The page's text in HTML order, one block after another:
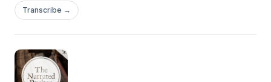
which would require them to move? For more information,
visit CBTSeminary.org
Transcribe →